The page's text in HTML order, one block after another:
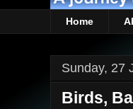
Home
Sunday, 27
Birds,